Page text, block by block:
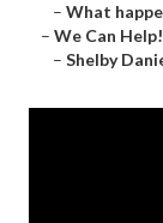
– What
– We Can
– Shelby